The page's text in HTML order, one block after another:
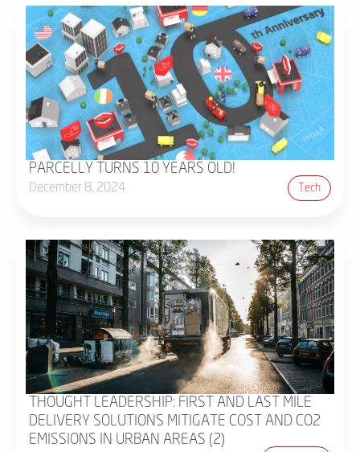
PARCELLY TURNS 10 YEARS OLD!
December 8, 2024 Tech
THOUGHT LEADERSHIP: FIRST AND LAST MILE
DELIVERY SOLUTIONS MITIGATE COST AND CO2
EMISSIONS IN URBAN AREAS (2)